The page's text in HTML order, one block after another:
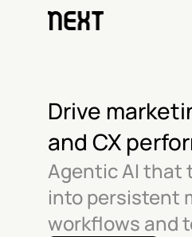
Drive
and CX
Agentic AI that
into persistent
workflows and